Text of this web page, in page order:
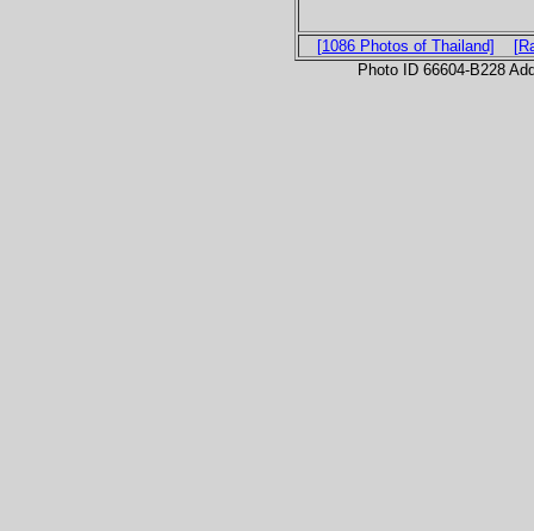
[1086 Photos of Thailand]
Photo ID 66604-B228